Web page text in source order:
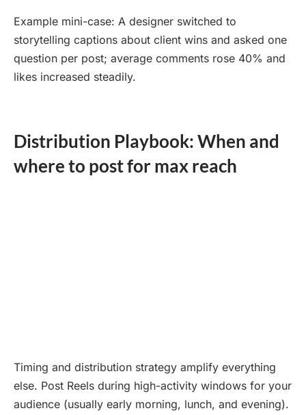
Example mini-case: A designer switched to
storytelling captions about client wins and asked one
question per post; average comments rose 40% and
likes increased steadily.
Distribution Playbook: When and
where to post for max reach
Timing and distribution strategy amplify everything
else. Post Reels during high-activity windows for your
audience (usually early morning, lunch, and evening).